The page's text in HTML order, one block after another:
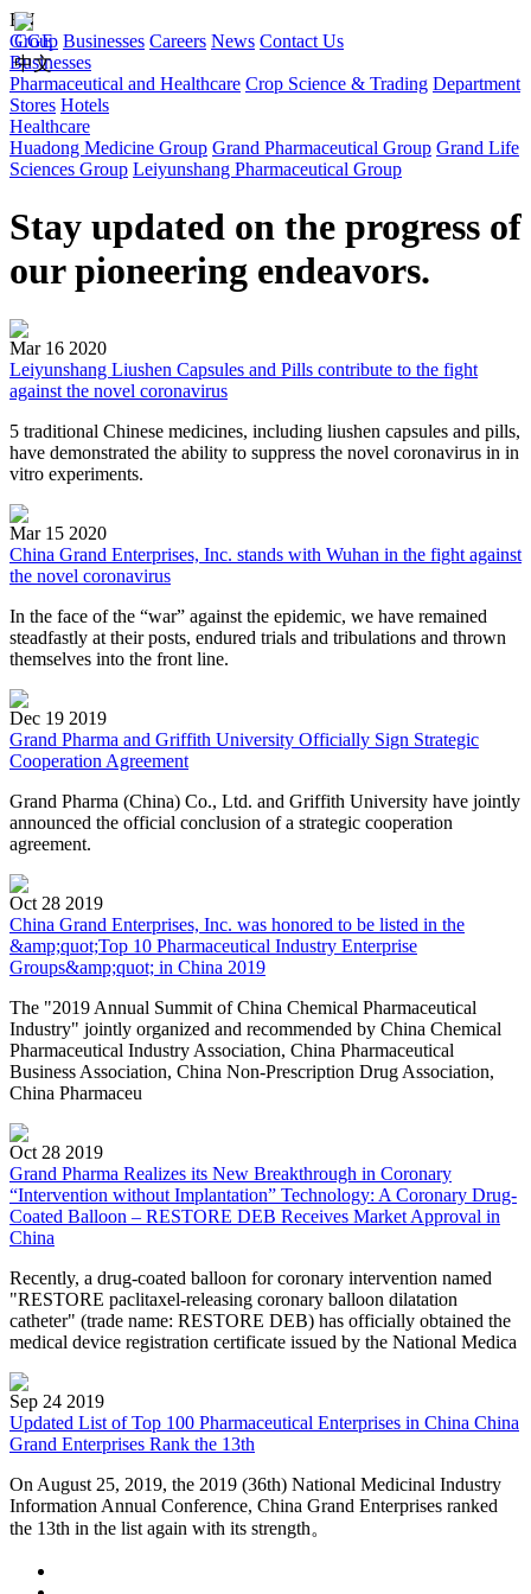
EN
Group Businesses Careers News Contact Us
Businesses
Pharmaceutical and Healthcare Crop Science & Trading Department
Stores Hotels
Healthcare
Huadong Medicine Group Grand Pharmaceutical Group Grand Life
Sciences Group Leiyunshang Pharmaceutical Group
CGE
中文
Stay updated on the progress of
our pioneering endeavors.
Mar 16 2020
Leiyunshang Liushen Capsules and Pills contribute to the fight
against the novel coronavirus
5 traditional Chinese medicines, including liushen capsules and pills,
have demonstrated the ability to suppress the novel coronavirus in in
vitro experiments.
Mar 15 2020
China Grand Enterprises, Inc. stands with Wuhan in the fight against
the novel coronavirus
In the face of the “war” against the epidemic, we have remained
steadfastly at their posts, endured trials and tribulations and thrown
themselves into the front line.
Dec 19 2019
Grand Pharma and Griffith University Officially Sign Strategic
Cooperation Agreement
Grand Pharma (China) Co., Ltd. and Griffith University have jointly
announced the official conclusion of a strategic cooperation
agreement.
Oct 28 2019
China Grand Enterprises, Inc. was honored to be listed in the
&amp;quot;Top 10 Pharmaceutical Industry Enterprise
Groups&amp;quot; in China 2019
The "2019 Annual Summit of China Chemical Pharmaceutical
Industry" jointly organized and recommended by China Chemical
Pharmaceutical Industry Association, China Pharmaceutical
Business Association, China Non-Prescription Drug Association,
China Pharmaceu
Oct 28 2019
Grand Pharma Realizes its New Breakthrough in Coronary
“Intervention without Implantation” Technology: A Coronary Drug-
Coated Balloon – RESTORE DEB Receives Market Approval in
China
Recently, a drug-coated balloon for coronary intervention named
"RESTORE paclitaxel-releasing coronary balloon dilatation
catheter" (trade name: RESTORE DEB) has officially obtained the
medical device registration certificate issued by the National Medica
Sep 24 2019
Updated List of Top 100 Pharmaceutical Enterprises in China China
Grand Enterprises Rank the 13th
On August 25, 2019, the 2019 (36th) National Medicinal Industry
Information Annual Conference, China Grand Enterprises ranked
the 13th in the list again with its strength。